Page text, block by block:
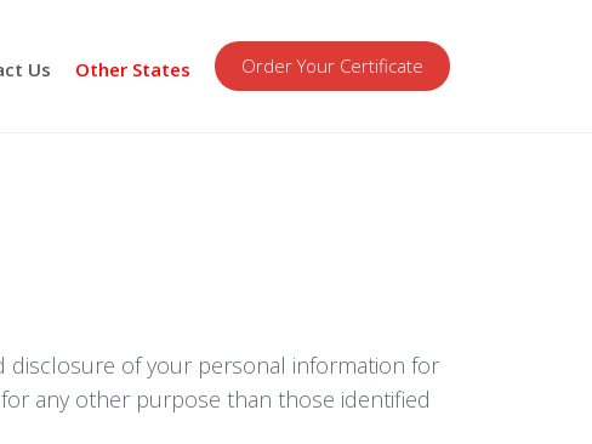
Us Other States Order Your Certificate
disclosure of your personal information for
any other purpose than those identified